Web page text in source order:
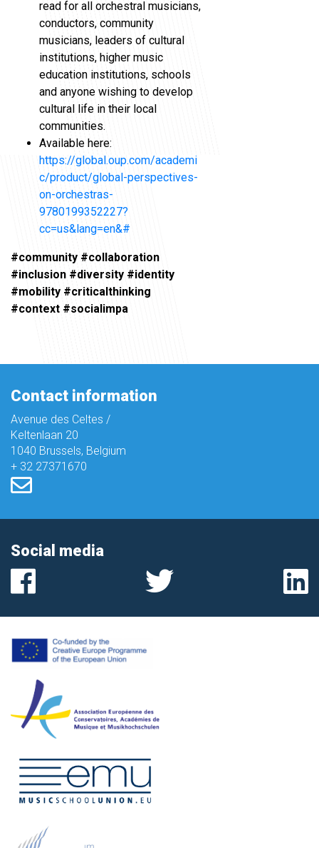
read for all orchestral musicians,
conductors, community
musicians, leaders of cultural
institutions, higher music
education institutions, schools
and anyone wishing to develop
cultural life in their local
communities.
Available here:
https://global.oup.com/academi
c/product/global-perspectives-
on-orchestras-
9780199352227?
cc=us&lang=en&#
#community #collaboration
#inclusion #diversity #identity
#mobility #criticalthinking
#context #socialimpa
Contact information
Avenue des Celtes /
Keltenlaan 20
1040 Brussels, Belgium
+ 32 27371670
Social media